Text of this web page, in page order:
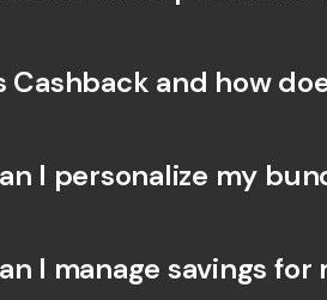
Cashback and how
I personalize my
I manage savings for